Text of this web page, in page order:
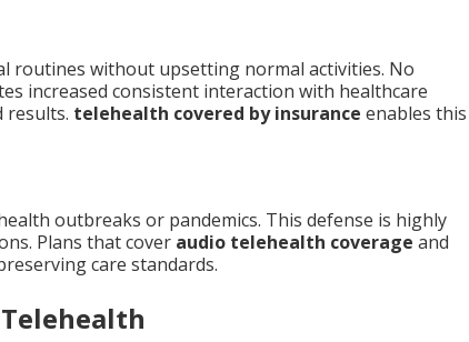
routines without upsetting normal activities. No
increased consistent interaction with healthcare
results. telehealth covered by insurance enables this
outbreaks or pandemics. This defense is highly
Plans that cover audio telehealth coverage and
care standards.